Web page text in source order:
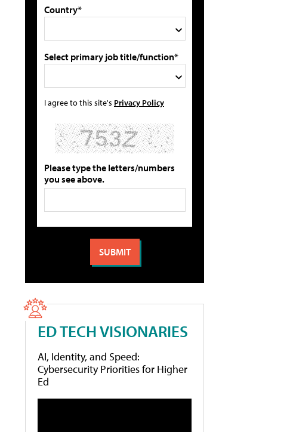
Country*
Select primary job title/function*
I agree to this site's Privacy Policy
Please type the letters/numbers
you see above.
ED TECH VISIONARIES
AI, Identity, and Speed:
Cybersecurity Priorities for Higher
Ed